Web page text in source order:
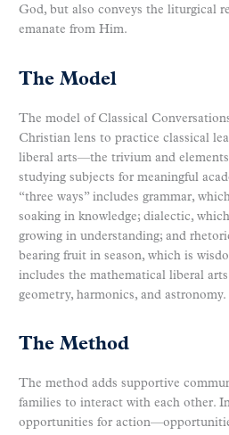
God, but also conveys the liturgical
emanate from Him.
The Model
The model of Classical
Christian lens to practice classical
liberal arts—the trivium and
studying subjects for meaningful
“three ways” includes grammar,
soaking in knowledge; dialectic,
growing in understanding; and
bearing fruit in season, which is
includes the mathematical liberal
geometry, harmonics, and astronomy.
The Method
The method adds supportive
families to interact with each other.
opportunities for